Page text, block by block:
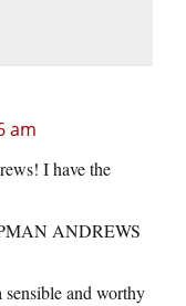
am
I have the
ANDREWS
and worthy